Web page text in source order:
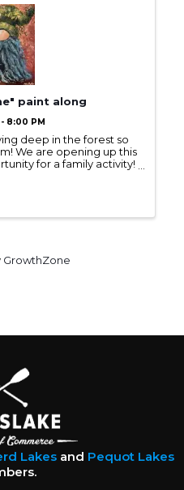
paint along
8:00 PM
deep in the forest so
We are opening up this
for a family activity!
GrowthZone
Lakesand Pequot Lakes